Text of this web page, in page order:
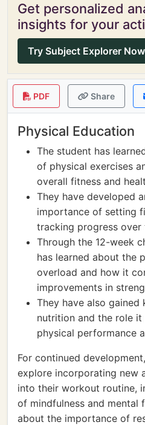
Get personalized
insights for your
Try Subject Explorer Now
PDF Share
Physical Education
The student has
of physical exercises
overall fitness and
They have developed
importance of setting
tracking progress over
Through the 12-week
has learned about the
overload and how it
improvements in
They have also gained
nutrition and the role
physical performance
For continued
explore incorporating new
into their workout routine,
of mindfulness and mental
about the importance of